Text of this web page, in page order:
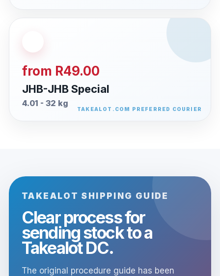
from R49.00
JHB-JHB Special
4.01 - 32 kg
TAKEALOT SHIPPING GUIDE
Clear process for
sending stock to a
Takealot DC.
The original procedure guide has been